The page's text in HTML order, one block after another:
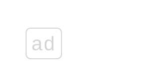
ad